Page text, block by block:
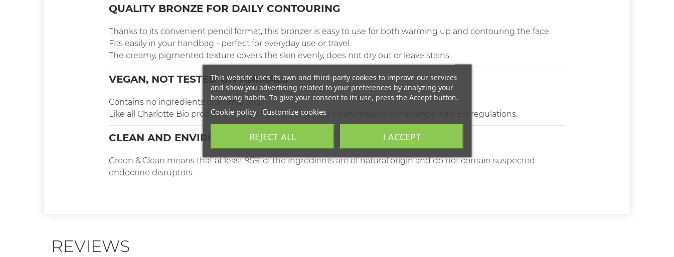
QUALITY BRONZE FOR DAILY CONTOURING
Thanks to its convenient pencil format, this bronzer is easy to use for both warming up and contouring the face.
Fits easily in your handbag - perfect for everyday use or travel.
The creamy, pigmented texture covers the skin evenly, does not dry out or leave stains.
VEGAN, NOT TESTED ON ANIMALS
Contains no ingredients of animal origin.
Like all Charlotte Bio products, this bronzer is not tested on animals, in compliance with EU regulations.
CLEAN AND ENVIRONMENTALLY FRIENDLY PRODUCT
Green & Clean means that at least 95% of the ingredients are of natural origin and do not contain suspected
endocrine disruptors.
REVIEWS
This website uses its own and third-party cookies to improve our services
and show you advertising related to your preferences by analyzing your
browsing habits. To give your consent to its use, press the Accept button.
Cookie policy Customize cookies
REJECT ALL I ACCEPT